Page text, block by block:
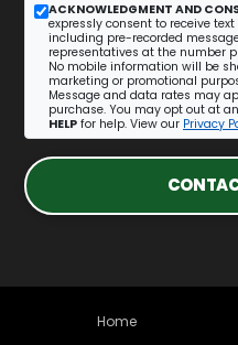
ACKNOWLEDGMENT AND
expressly consent to receive
including pre-recorded
representatives at the number
No mobile information will be
marketing or promotional
Message and data rates may
purchase. You may opt out at
HELP for help. View our Privacy
Home